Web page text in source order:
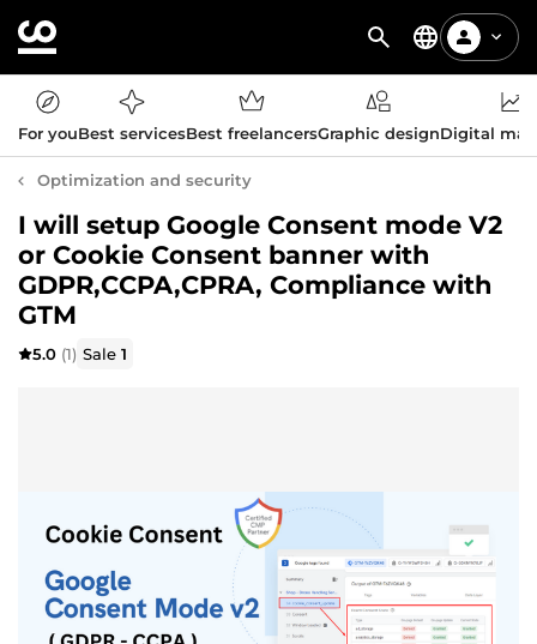
For youBest servicesBest freelancersGraphic designDigital
Optimization and security
I will setup Google Consent mode V2
or Cookie Consent banner with
GDPR,CCPA,CPRA, Compliance with
GTM
5.0 (1) Sale1